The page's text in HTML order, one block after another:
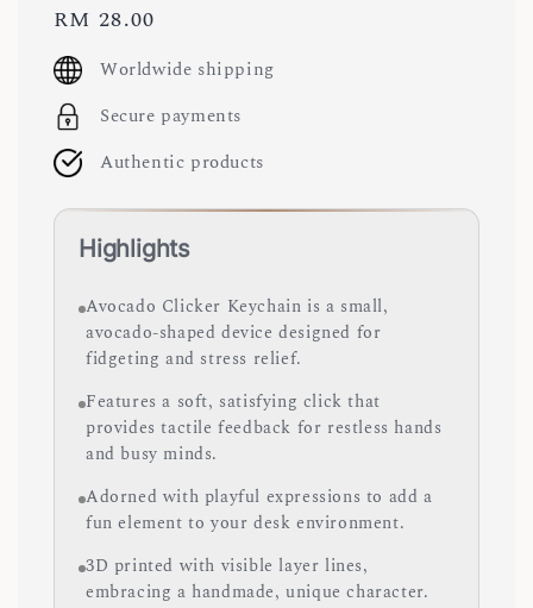
Regular
price
RM 28.00
Worldwide shipping
Secure payments
Authentic products
Highlights
Avocado Clicker Keychain is a small,
avocado-shaped device designed for
fidgeting and stress relief.
Features a soft, satisfying click that
provides tactile feedback for restless hands
and busy minds.
Adorned with playful expressions to add a
fun element to your desk environment.
3D printed with visible layer lines,
embracing a handmade, unique character.